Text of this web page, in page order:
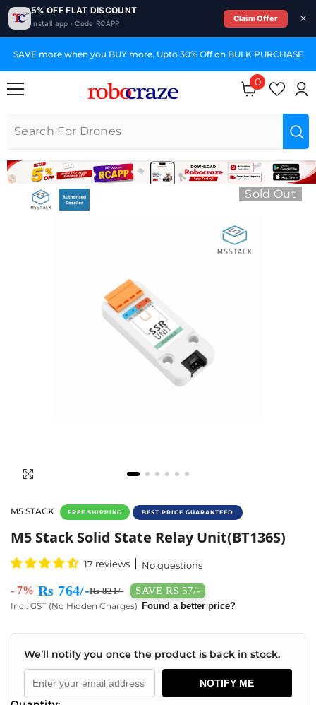
5% OFF FLAT DISCOUNT
Install app · Code RCAPP
Claim Offer
SAVE more when you BUY more. Upto 30% Off on BULK PURCHASE
0
0 items
Sold Out
M5 STACK FREE SHIPPING BEST PRICE GUARANTEED
Buy M5 Stack Solid State Relay Unit
M5 Stack Solid State Relay Unit(BT136S)
17 reviews No questions
- 7% Rs 764/-Rs 821/- SAVE RS 57/-
Incl. GST (No Hidden Charges) Found a better price?
We’ll notify you once the product is back in stock.
NOTIFY ME